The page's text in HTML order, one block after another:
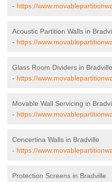
- https://
Acoustic Partition Walls in
- https://
Glass Room Dividers in Bradville
- https://
Movable Wall Servicing in
- https://
Concertina Walls in Bradville
- https://
Protection Screens in Bradville